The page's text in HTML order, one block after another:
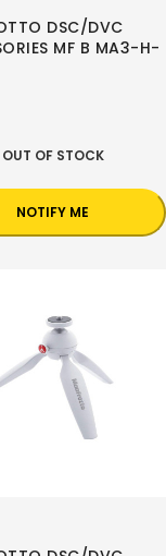
DSC/DVC
MF B MA3-H-
OUT OF STOCK
NOTIFY ME